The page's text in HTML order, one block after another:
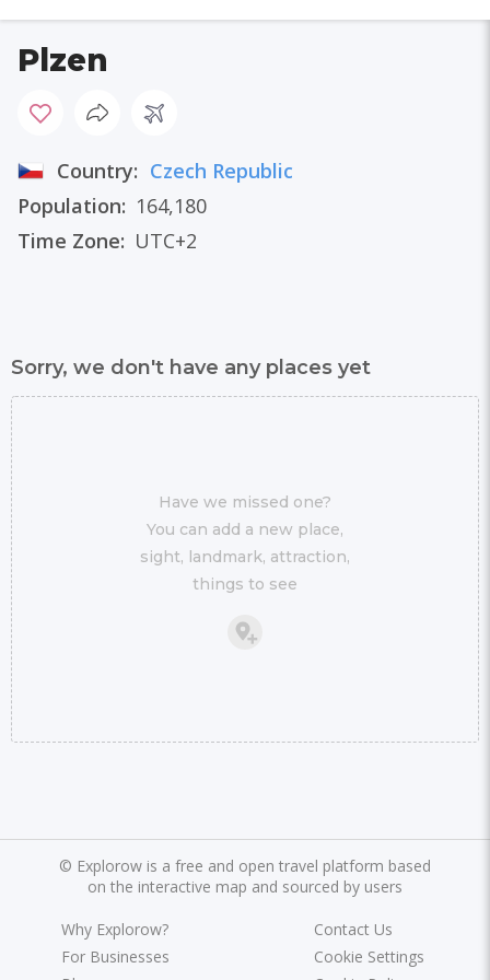
Plzen
Country: Czech Republic
Population: 164,180
Time Zone: UTC+2
Sorry, we don't have any places yet
Have we missed one?
You can add a new place,
sight, landmark, attraction,
things to see
© Explorow is a free and open travel platform based
on the interactive map and sourced by users
Why Explorow?
For Businesses
Contact Us
Cookie Settings